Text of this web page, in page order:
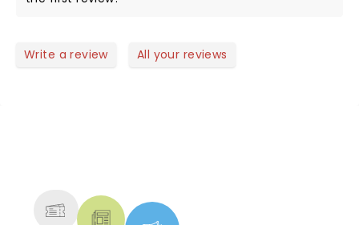
Write a review All your reviews